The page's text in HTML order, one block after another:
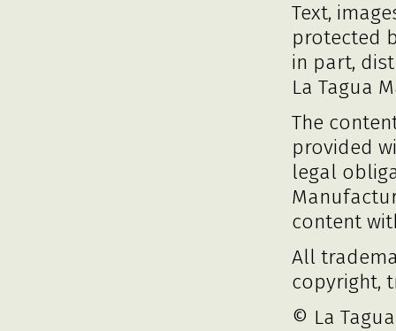
Text,
protected
in part,
La Tagua
The
provided
legal
content
All
copyright,
© La